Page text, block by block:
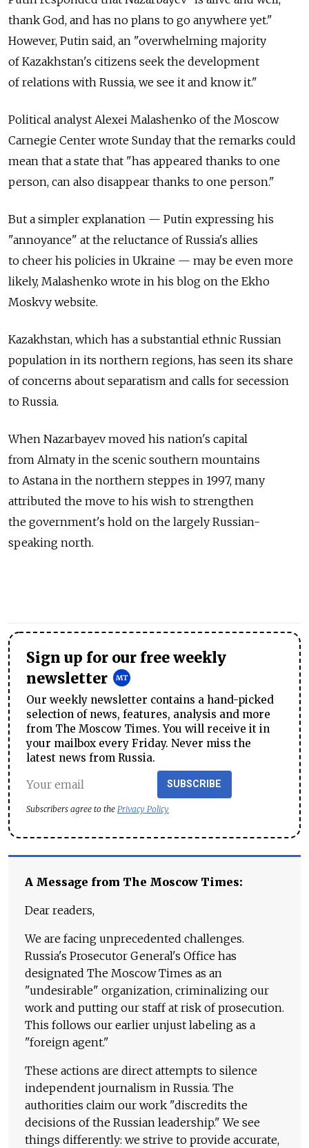
thank God, and has no plans to go anywhere yet."
However, Putin said, an "overwhelming majority
of Kazakhstan's citizens seek the development
of relations with Russia, we see it and know it."
Political analyst Alexei Malashenko of the Moscow
Carnegie Center wrote Sunday that the remarks could
mean that a state that "has appeared thanks to one
person, can also disappear thanks to one person."
But a simpler explanation — Putin expressing his
"annoyance" at the reluctance of Russia's allies
to cheer his policies in Ukraine — may be even more
likely, Malashenko wrote in his blog on the Ekho
Moskvy website.
Kazakhstan, which has a substantial ethnic Russian
population in its northern regions, has seen its share
of concerns about separatism and calls for secession
to Russia.
When Nazarbayev moved his nation's capital
from Almaty in the scenic southern mountains
to Astana in the northern steppes in 1997, many
attributed the move to his wish to strengthen
the government's hold on the largely Russian-
speaking north.
Sign up for our free weekly
newsletter
Our weekly newsletter contains a hand-picked
selection of news, features, analysis and more
from The Moscow Times. You will receive it in
your mailbox every Friday. Never miss the
latest news from Russia.
SUBSCRIBE
Subscribers agree to the Privacy Policy
A Message from The Moscow Times:
Dear readers,
We are facing unprecedented challenges.
Russia's Prosecutor General's Office has
designated The Moscow Times as an
"undesirable" organization, criminalizing our
work and putting our staff at risk of prosecution.
This follows our earlier unjust labeling as a
"foreign agent."
These actions are direct attempts to silence
independent journalism in Russia. The
authorities claim our work "discredits the
decisions of the Russian leadership." We see
things differently: we strive to provide accurate,